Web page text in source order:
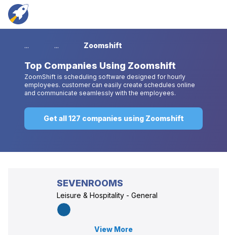
... ... Zoomshift
Top Companies Using Zoomshift
ZoomShift is scheduling software designed for hourly
employees. customer can easily create schedules online
and communicate seamlessly with the employees.
Get all 127 companies using Zoomshift
SEVENROOMS
Leisure & Hospitality - General
View More